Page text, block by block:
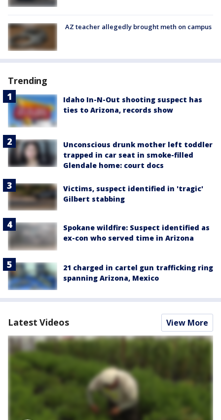
AZ teacher allegedly brought meth on campus
Trending
Idaho In-N-Out shooting suspect has
ties to Arizona, records show
Unconscious drunk mother left toddler
trapped in car seat in smoke-filled
Glendale home: court docs
Victims, suspect identified in 'tragic'
Gilbert stabbing
Spokane wildfire: Suspect identified as
ex-con who served time in Arizona
21 charged in cartel gun trafficking ring
spanning Arizona, Mexico
Latest Videos View More